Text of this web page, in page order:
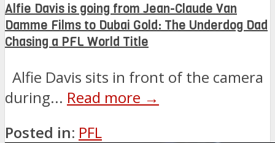
Alfie Davis is going from Jean-Claude Van
Damme Films to Dubai Gold: The Underdog Dad
Chasing a PFL World Title
Alfie Davis sits in front of the camera
during... Read more →
Posted in: PFL